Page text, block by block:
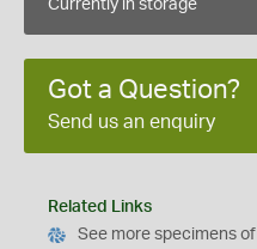
Currently in storage
Got a Question?
Send us an enquiry
Related Links
See more specimens